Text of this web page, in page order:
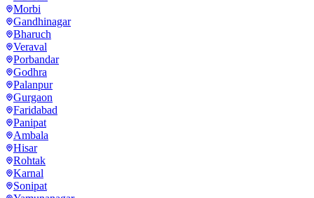
Morbi
Gandhinagar
Bharuch
Veraval
Porbandar
Godhra
Palanpur
Gurgaon
Faridabad
Panipat
Ambala
Hisar
Rohtak
Karnal
Sonipat